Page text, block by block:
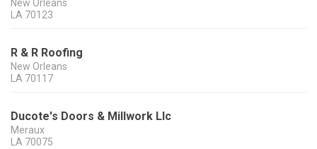
New Orleans
LA 70123
R & R Roofing
New Orleans
LA 70117
Ducote's Doors & Millwork Llc
Meraux
LA 70075